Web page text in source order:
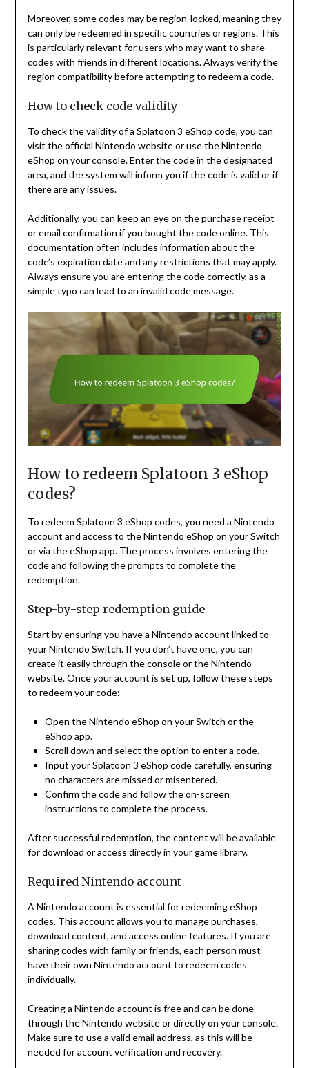
Moreover, some codes may be region-locked, meaning they
can only be redeemed in specific countries or regions. This
is particularly relevant for users who may want to share
codes with friends in different locations. Always verify the
region compatibility before attempting to redeem a code.
How to check code validity
To check the validity of a Splatoon 3 eShop code, you can
visit the official Nintendo website or use the Nintendo
eShop on your console. Enter the code in the designated
area, and the system will inform you if the code is valid or if
there are any issues.
Additionally, you can keep an eye on the purchase receipt
or email confirmation if you bought the code online. This
documentation often includes information about the
code’s expiration date and any restrictions that may apply.
Always ensure you are entering the code correctly, as a
simple typo can lead to an invalid code message.
How to redeem Splatoon 3 eShop
codes?
To redeem Splatoon 3 eShop codes, you need a Nintendo
account and access to the Nintendo eShop on your Switch
or via the eShop app. The process involves entering the
code and following the prompts to complete the
redemption.
Step-by-step redemption guide
Start by ensuring you have a Nintendo account linked to
your Nintendo Switch. If you don’t have one, you can
create it easily through the console or the Nintendo
website. Once your account is set up, follow these steps
to redeem your code:
Open the Nintendo eShop on your Switch or the
eShop app.
Scroll down and select the option to enter a code.
Input your Splatoon 3 eShop code carefully, ensuring
no characters are missed or misentered.
Confirm the code and follow the on-screen
instructions to complete the process.
After successful redemption, the content will be available
for download or access directly in your game library.
Required Nintendo account
A Nintendo account is essential for redeeming eShop
codes. This account allows you to manage purchases,
download content, and access online features. If you are
sharing codes with family or friends, each person must
have their own Nintendo account to redeem codes
individually.
Creating a Nintendo account is free and can be done
through the Nintendo website or directly on your console.
Make sure to use a valid email address, as this will be
needed for account verification and recovery.